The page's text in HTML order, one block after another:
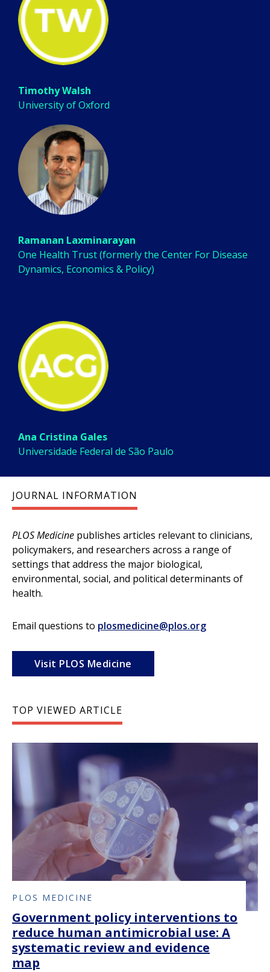
Timothy Walsh
University of Oxford
Ramanan Laxminarayan
One Health Trust (formerly the Center For Disease
Dynamics, Economics & Policy)
Ana Cristina Gales
Universidade Federal de São Paulo
JOURNAL INFORMATION
PLOS Medicine publishes articles relevant to clinicians,
policymakers, and researchers across a range of
settings that address the major biological,
environmental, social, and political determinants of
health.
Email questions to plosmedicine@plos.org
Visit PLOS Medicine
TOP VIEWED ARTICLE
PLOS MEDICINE
Government policy interventions to
reduce human antimicrobial use: A
systematic review and evidence
map